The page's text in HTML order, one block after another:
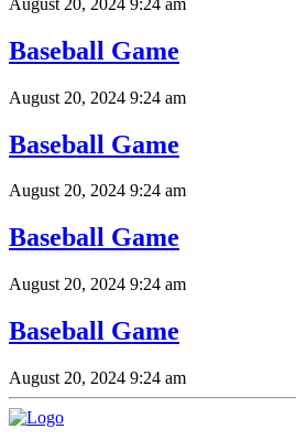
Baseball Game
August 20, 2024 9:24 am
Baseball Game
August 20, 2024 9:24 am
Baseball Game
August 20, 2024 9:24 am
Baseball Game
August 20, 2024 9:24 am